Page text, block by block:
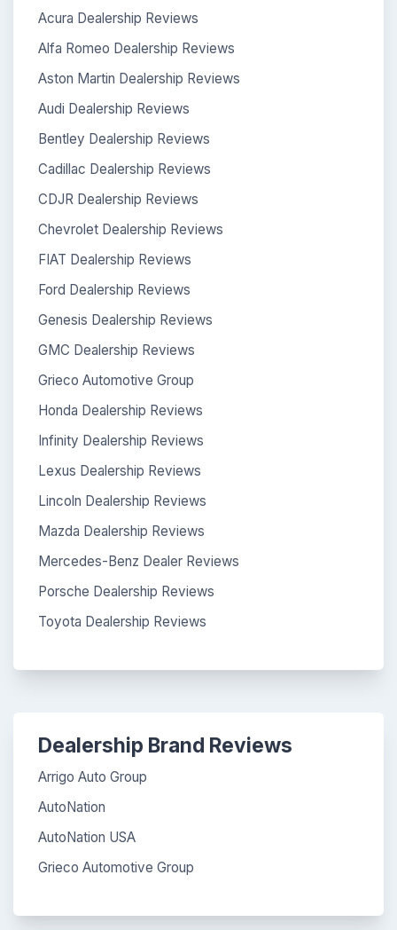
Acura Dealership Reviews
Alfa Romeo Dealership Reviews
Aston Martin Dealership Reviews
Audi Dealership Reviews
Bentley Dealership Reviews
Cadillac Dealership Reviews
CDJR Dealership Reviews
Chevrolet Dealership Reviews
FIAT Dealership Reviews
Ford Dealership Reviews
Genesis Dealership Reviews
GMC Dealership Reviews
Grieco Automotive Group
Honda Dealership Reviews
Infinity Dealership Reviews
Lexus Dealership Reviews
Lincoln Dealership Reviews
Mazda Dealership Reviews
Mercedes-Benz Dealer Reviews
Porsche Dealership Reviews
Toyota Dealership Reviews
Dealership Brand Reviews
Arrigo Auto Group
AutoNation
AutoNation USA
Grieco Automotive Group